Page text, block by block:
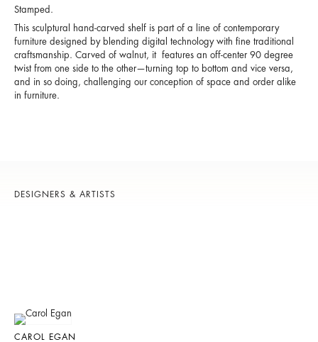
Stamped.
This sculptural hand-carved shelf is part of a line of contemporary
furniture designed by blending digital technology with fine traditional
craftsmanship. Carved of walnut, it features an off-center 90 degree
twist from one side to the other—turning top to bottom and vice versa,
and in so doing, challenging our conception of space and order alike
in furniture.
DESIGNERS & ARTISTS
CAROL EGAN